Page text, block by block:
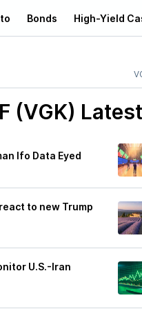
Bonds High-Yield
(VGK) Latest
Ifo Data Eyed
to new Trump
U.S.-Iran